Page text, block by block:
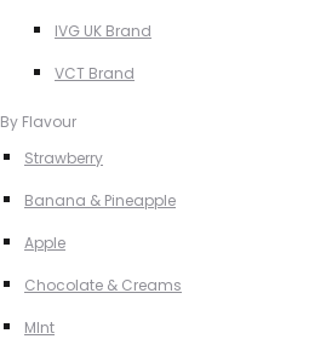
IVG UK Brand
VCT Brand
By Flavour
Strawberry
Banana & Pineapple
Apple
Chocolate & Creams
MInt